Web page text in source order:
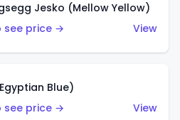
Jesko (Mellow Yellow)
see price →
View
Blue)
see price →
View